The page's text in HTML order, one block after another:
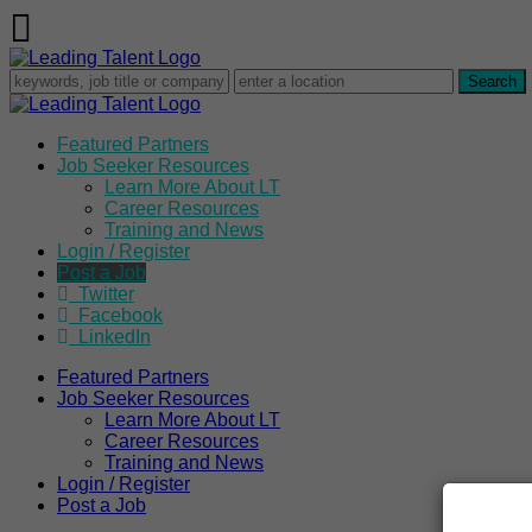
Featured Partners
Job Seeker Resources
Learn More About LT
Career Resources
Training and News
Login / Register
Post a Job
Twitter
Facebook
LinkedIn
Featured Partners
Job Seeker Resources
Learn More About LT
Career Resources
Training and News
Login / Register
Post a Job